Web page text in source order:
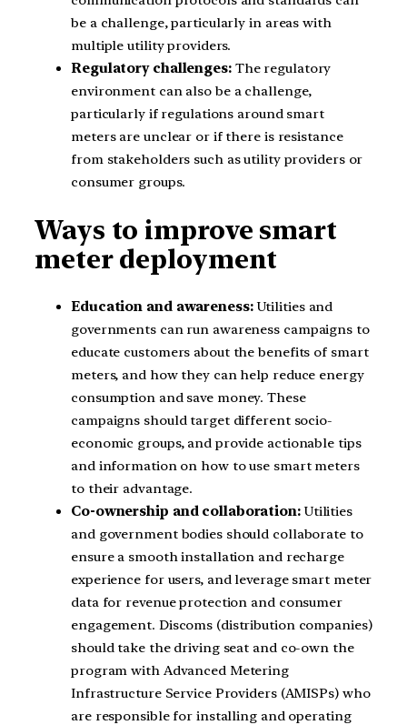
be a challenge, particularly in areas with
multiple utility providers.
Regulatory challenges:The regulatory
environment can also be a challenge,
particularly if regulations around smart
meters are unclear or if there is resistance
from stakeholders such as utility providers or
consumer groups.
Ways to improve smart
meter deployment
Education and awareness:Utilities and
governments can run awareness campaigns to
educate customers about the benefits of smart
meters, and how they can help reduce energy
consumption and save money. These
campaigns should target different socio-
economic groups, and provide actionable tips
and information on how to use smart meters
to their advantage.
Co-ownership and collaboration:Utilities
and government bodies should collaborate to
ensure a smooth installation and recharge
experience for users, and leverage smart meter
data for revenue protection and consumer
engagement. Discoms (distribution companies)
should take the driving seat and co-own the
program with Advanced Metering
Infrastructure Service Providers (AMISPs) who
are responsible for installing and operating